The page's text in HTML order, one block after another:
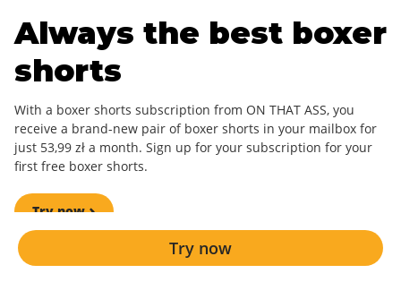
Always the best boxer
shorts
With a boxer shorts subscription from ON THAT ASS, you
receive a brand-new pair of boxer shorts in your mailbox for
just 53,99 zł a month. Sign up for your subscription for your
first free boxer shorts.
Try now
Try now